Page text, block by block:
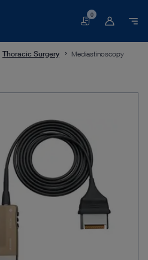
Basket
0
Thoracic Surgery Mediastinoscopy